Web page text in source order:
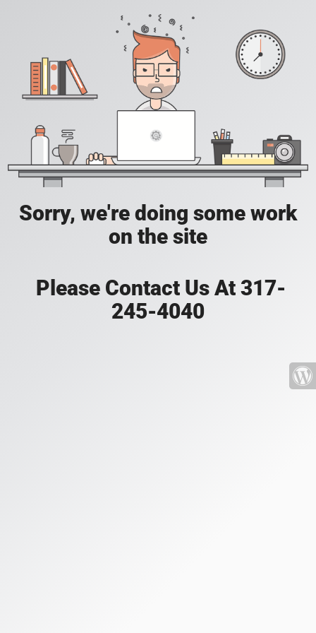
Sorry, we're doing some work
on the site
Please Contact Us At 317-
245-4040